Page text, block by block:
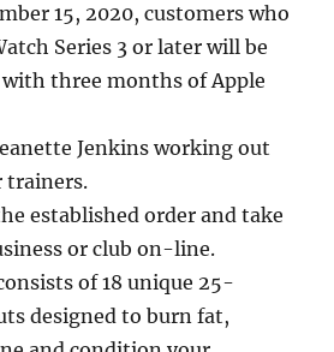
15, 2020, customers who
Series 3 or later will be
three months of Apple
Jenkins working out
trainers.
established order and take
or club on-line.
of 18 unique 25-
designed to burn fat,